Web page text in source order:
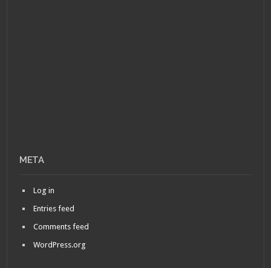
META
Log in
Entries feed
Comments feed
WordPress.org